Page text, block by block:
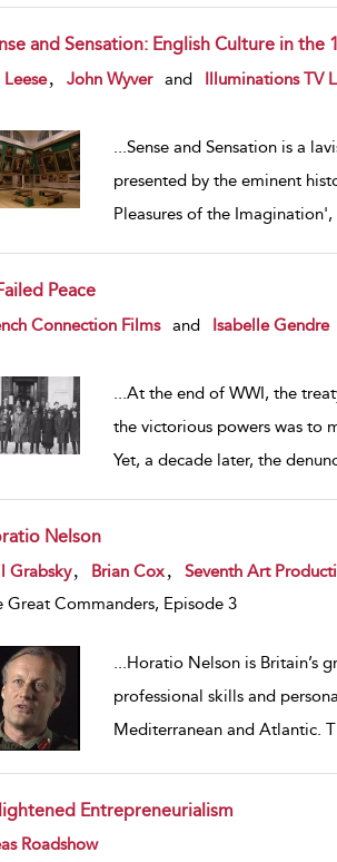
and Sensation: English Culture in the
result details
Leese John Wyver and Illuminations TV
...Sense and Sensation is a
presented by the eminent
Pleasures of the
Peace
result details
Connection Films and Isabelle Gendre
...At the end of WWI, the
the victorious powers was to
Yet, a decade later, the
Nelson
result details
Grabsky Brian Cox Seventh Art
Great Commanders, Episode 3
...Horatio Nelson is Britain’s
professional skills and
Mediterranean and Atlantic.
Entrepreneurialism
result details
Roadshow